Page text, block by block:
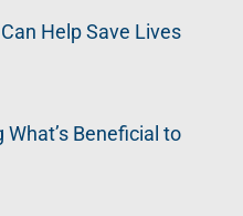
Help Save Lives
Beneficial to